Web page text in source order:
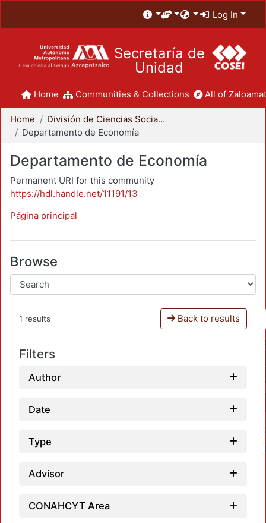
Log In
Secretaría de
Unidad
Home Communities & Collections All of
Home
División de Ciencias Sociales y Humanidades
Departamento de Economía
Departamento de Economía
Permanent URI for this community
https://hdl.handle.net/11191/13
Página principal
Browse
1 results Back to results
Filters
Author
Date
Type
Advisor
CONAHCYT Area